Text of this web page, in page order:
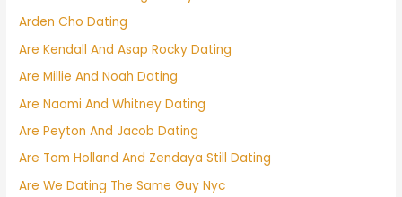
Arden Cho Dating
Are Kendall And Asap Rocky Dating
Are Millie And Noah Dating
Are Naomi And Whitney Dating
Are Peyton And Jacob Dating
Are Tom Holland And Zendaya Still Dating
Are We Dating The Same Guy Nyc